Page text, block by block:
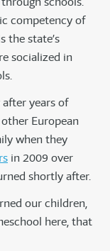
competency of
the state’s
socialized in
years of
European
when they
in 2009 over
shortly after.
our children,
here, that